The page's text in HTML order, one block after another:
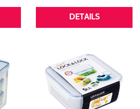
DETAILS